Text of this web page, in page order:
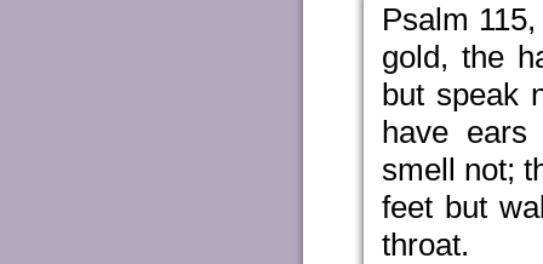
Psalm
gold, the
but speak
have
smell not;
feet but
throat.